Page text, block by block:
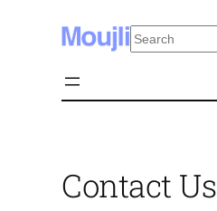
Search
Contact Us